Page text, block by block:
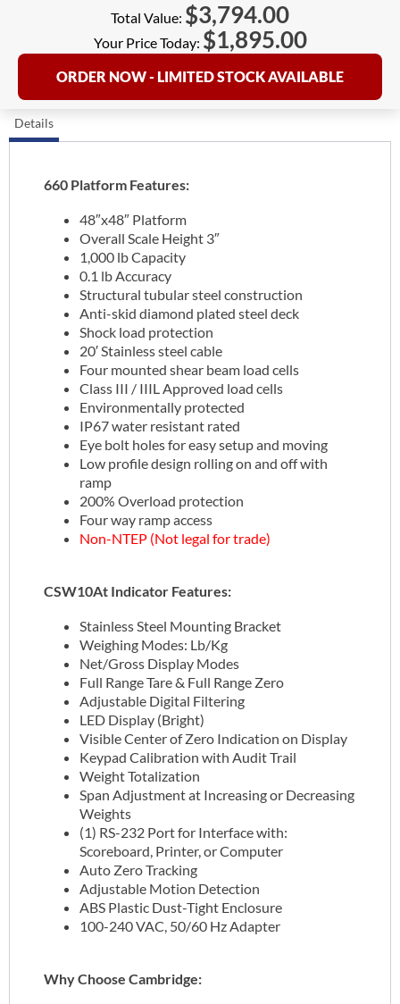
Total Value: $3,794.00
Your Price Today: $1,895.00
ORDER NOW - LIMITED STOCK AVAILABLE
Details
660 Platform Features:
48″x48″ Platform
Overall Scale Height 3″
1,000 lb Capacity
0.1 lb Accuracy
Structural tubular steel construction
Anti-skid diamond plated steel deck
Shock load protection
20′ Stainless steel cable
Four mounted shear beam load cells
Class III / IIIL Approved load cells
Environmentally protected
IP67 water resistant rated
Eye bolt holes for easy setup and moving
Low profile design rolling on and off with
ramp
200% Overload protection
Four way ramp access
Non-NTEP (Not legal for trade)
CSW10At Indicator Features:
Stainless Steel Mounting Bracket
Weighing Modes: Lb/Kg
Net/Gross Display Modes
Full Range Tare & Full Range Zero
Adjustable Digital Filtering
LED Display (Bright)
Visible Center of Zero Indication on Display
Keypad Calibration with Audit Trail
Weight Totalization
Span Adjustment at Increasing or Decreasing
Weights
(1) RS-232 Port for Interface with:
Scoreboard, Printer, or Computer
Auto Zero Tracking
Adjustable Motion Detection
ABS Plastic Dust-Tight Enclosure
100-240 VAC, 50/60 Hz Adapter
Why Choose Cambridge: